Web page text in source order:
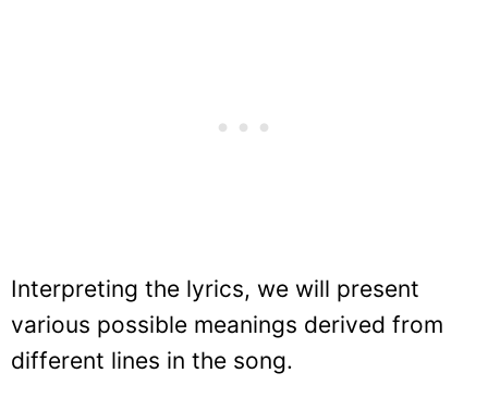
Interpreting the lyrics, we will present
various possible meanings derived from
different lines in the song.